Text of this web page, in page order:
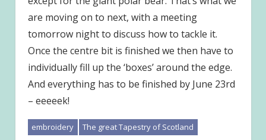
are moving on to next, with a meeting
tomorrow night to discuss how to tackle it.
Once the centre bit is finished we then have to
individually fill up the ‘boxes’ around the edge.
And everything has to be finished by June 23rd
– eeeeek!
embroidery The great Tapestry of Scotland